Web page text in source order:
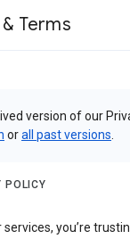
Terms
version of our
orall past versions
POLICY
services, you’re